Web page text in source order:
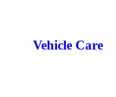
Vehicle Care